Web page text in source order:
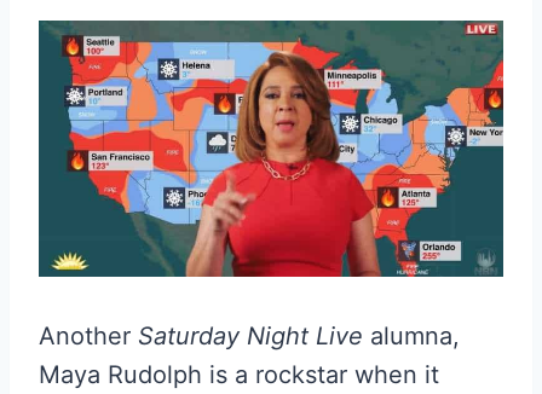
Another Saturday Night Live alumna,
Maya Rudolph is a rockstar when it